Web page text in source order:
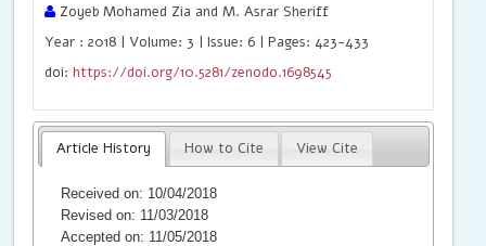
Zoyeb Mohamed Zia and M. Asrar Sheriff
Year : 2018 | Volume: 3 | Issue: 6 | Pages: 423-433
doi:https://doi.org/10.5281/zenodo.1698545
Article History How to Cite View Cite
Received on: 10/04/2018
Revised on: 11/03/2018
Accepted on: 11/05/2018